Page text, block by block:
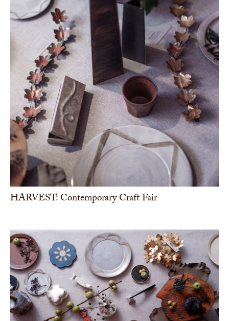
HARVEST: Contemporary Craft Fair